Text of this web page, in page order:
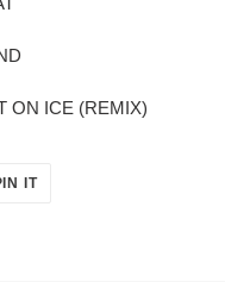
ON ICE (REMIX)
ITPIN